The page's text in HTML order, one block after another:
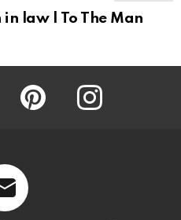
law | To The Man
Pinterest Instagram